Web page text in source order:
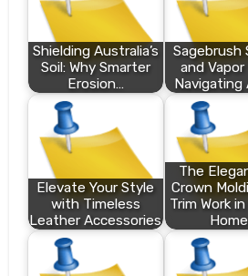
Shielding Australia’s
Soil: Why Smarter
Erosion…
Sagebrush
and Vapor
Navigating
Elevate Your Style
with Timeless
Leather Accessories
The
Crown
Trim Work